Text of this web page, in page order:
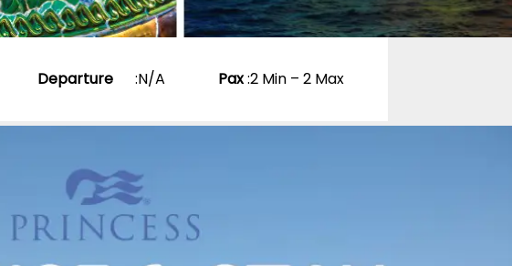
Departure :N/A Pax:2 Min – 2 Max
Experience New York
during the Halloween
season and enjoy a Cruise